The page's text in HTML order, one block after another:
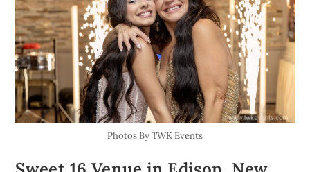
Photos By TWK Events